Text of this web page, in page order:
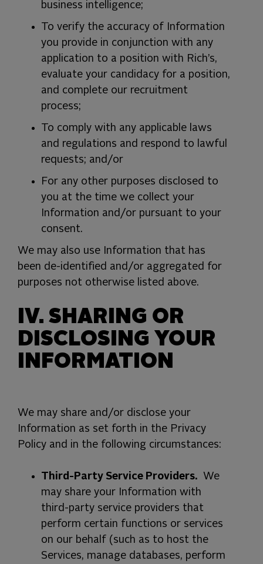
business intelligence;
To verify the accuracy of Information
you provide in conjunction with any
application to a position with Rich’s,
evaluate your candidacy for a position,
and complete our recruitment
process;
To comply with any applicable laws
and regulations and respond to lawful
requests; and/or
For any other purposes disclosed to
you at the time we collect your
Information and/or pursuant to your
consent.
We may also use Information that has
been de-identified and/or aggregated for
purposes not otherwise listed above.
IV. SHARING OR
DISCLOSING YOUR
INFORMATION
We may share and/or disclose your
Information as set forth in the Privacy
Policy and in the following circumstances:
Third-Party Service Providers. We
may share your Information with
third-party service providers that
perform certain functions or services
on our behalf (such as to host the
Services, manage databases, perform